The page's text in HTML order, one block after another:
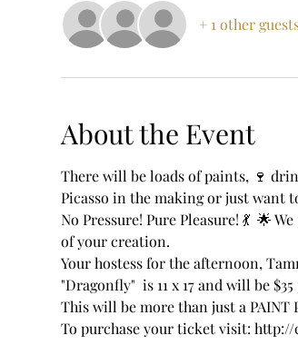
+ 1 other
About the Event
There will be loads of paints, 🍷
Picasso in the making or just want
No Pressure! Pure Pleasure! 💃  🌟
of your creation.
Your hostess for the afternoon,
"Dragonfly"  is 11 x 17 and will be
This will be more than just a PAINT
To purchase your ticket visit: http://